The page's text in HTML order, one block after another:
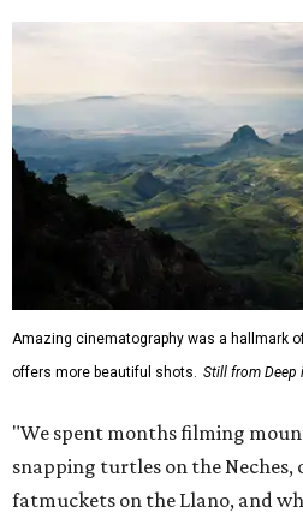
Amazing cinematography was a hallmark
offers more beautiful shots. Still from Deep
"We spent months filming
snapping turtles on the Neches,
fatmuckets on the Llano, and